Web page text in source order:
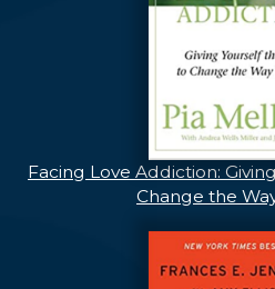
Facing Love Addiction:
Change the